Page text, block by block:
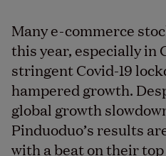
Many e-commerce
this year, especially in
stringent Covid-19
hampered growth.
global growth
Pinduoduo’s results
with a beat on their